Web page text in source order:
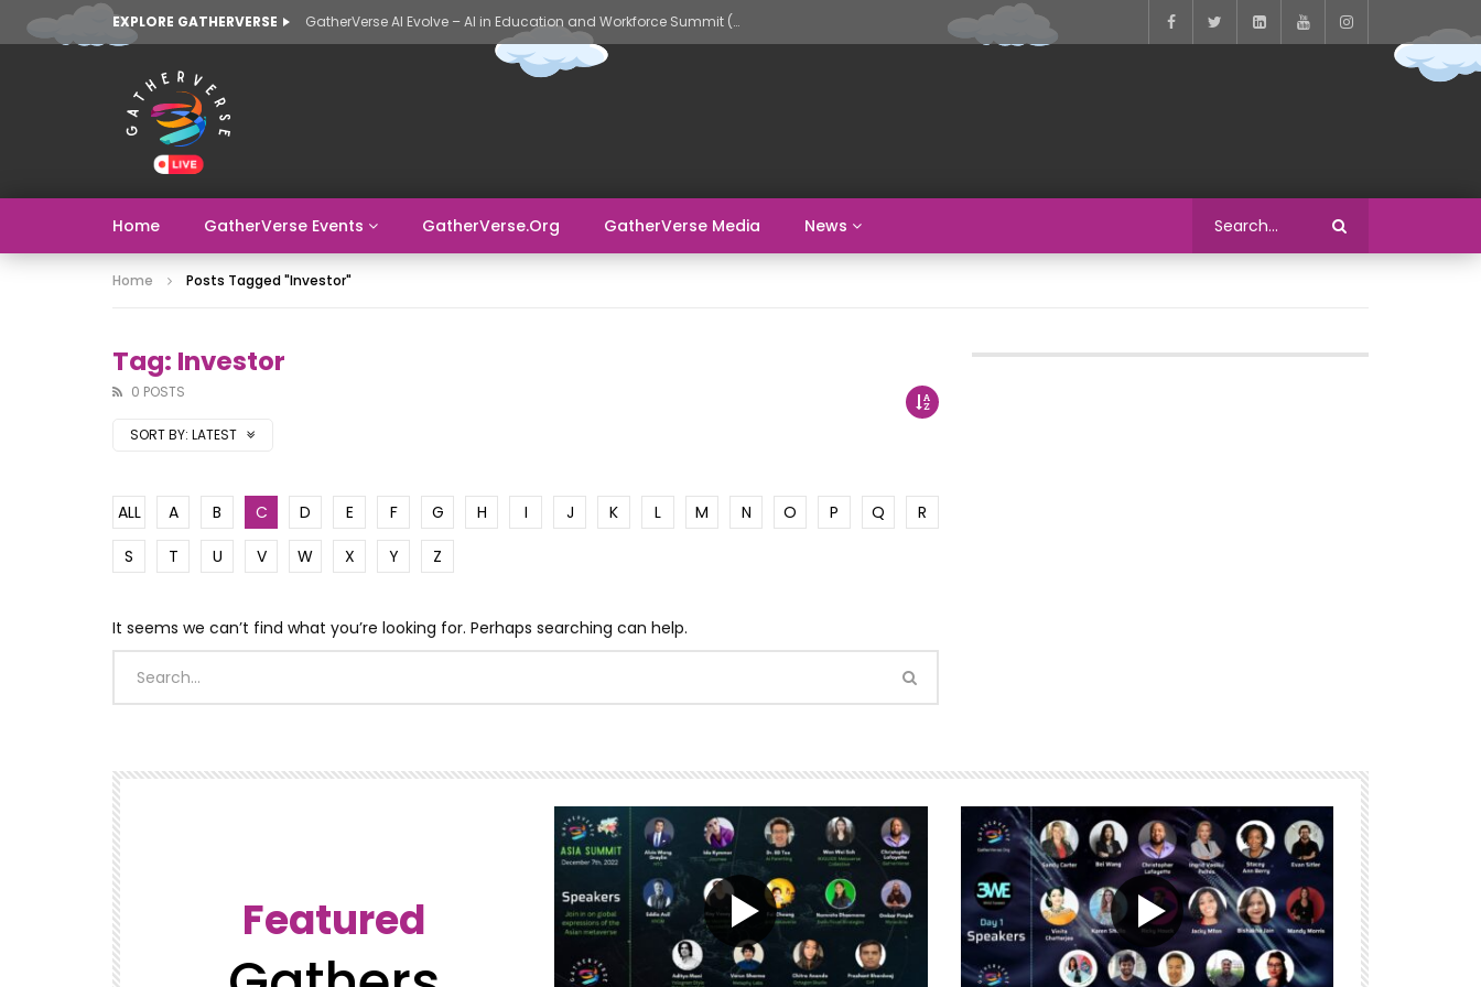
EXPLORE GATHERVERSE GatherVerse AI Evolve – AI in Education and Workforce Summit (Day 2)
Home GatherVerse Events GatherVerse.org GatherVerse Media News
Home Posts Tagged "Investor"
Tag: Investor
0 POSTS
SORT BY: LATEST
ALL A B C D E F G H I J K L M N O P Q
R
S
T U V W X Y Z
It seems we can’t find what you’re looking for. Perhaps searching can help.
Featured